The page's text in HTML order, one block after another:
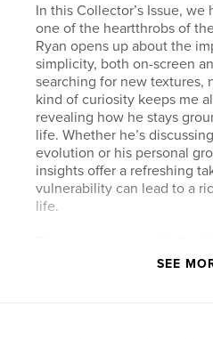
In this Collector’s Issue,
one of the heartthrobs of
Ryan opens up about the
simplicity, both on-screen
searching for new textures,
kind of curiosity keeps me
revealing how he stays
life. Whether he’s
evolution or his personal
insights offer a refreshing
vulnerability can lead to a
life.
exclusive photos you won’t
SEE